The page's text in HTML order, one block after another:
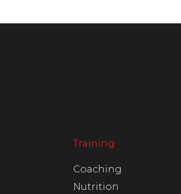
Training
Coaching
Nutrition